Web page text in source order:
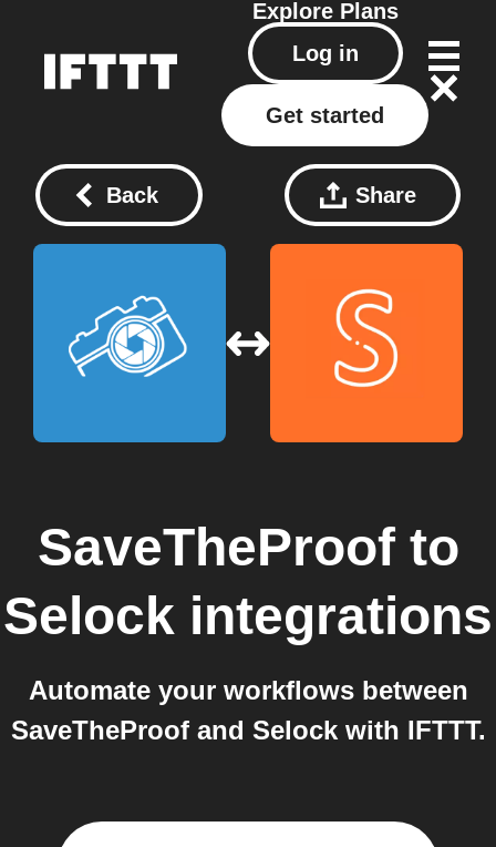
Explore Plans
Log in
Get started
Back Share
SaveTheProofto
Selock integrations
Automate your workflows between
SaveTheProof and Selock with IFTTT.